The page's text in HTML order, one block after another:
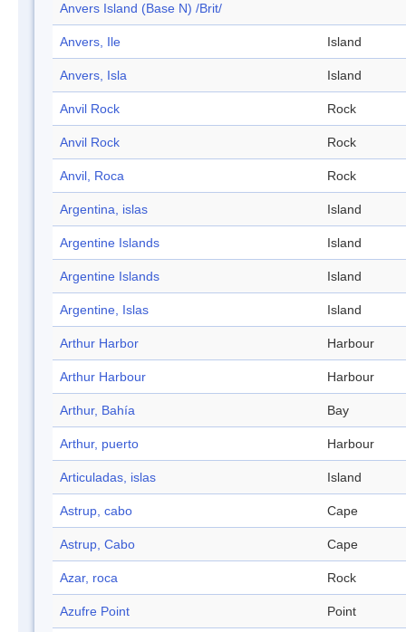
Anvers Island (Base N) /Brit/
Anvers, Ile Island
Anvers, Isla Island
Anvil Rock Rock
Anvil Rock Rock
Anvil, Roca Rock
Argentina, islas Island
Argentine Islands Island
Argentine Islands Island
Argentine, Islas Island
Arthur Harbor Harbour
Arthur Harbour Harbour
Arthur, Bahía Bay
Arthur, puerto Harbour
Articuladas, islas Island
Astrup, cabo Cape
Astrup, Cabo Cape
Azar, roca Rock
Azufre Point Point